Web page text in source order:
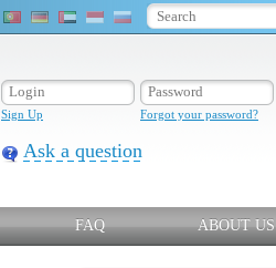
Sign Up Forgot your password?
Ask a question
FAQ ABOUT US